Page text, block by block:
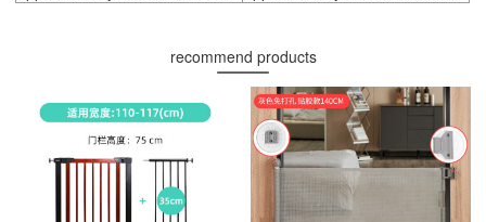
recommend products